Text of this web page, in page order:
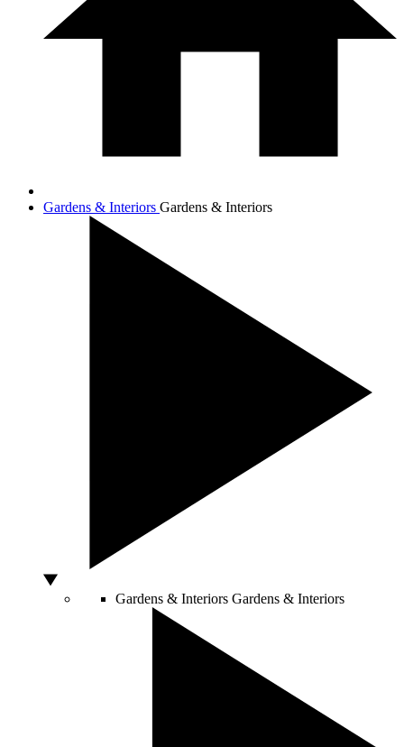
Gardens & Interiors Gardens & Interiors
Gardens & Interiors Gardens & Interiors